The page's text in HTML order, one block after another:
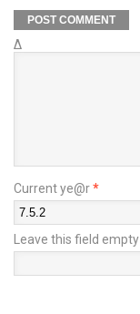
Δ
Current ye@r*
Leave this field empty